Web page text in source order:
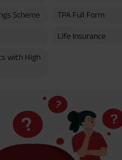
Scheme TPA Full Form
Life Insurance
with High